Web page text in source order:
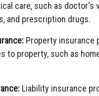
care, such as doctor's
and prescription drugs.
Property insurance
to property, such as
Liability insurance